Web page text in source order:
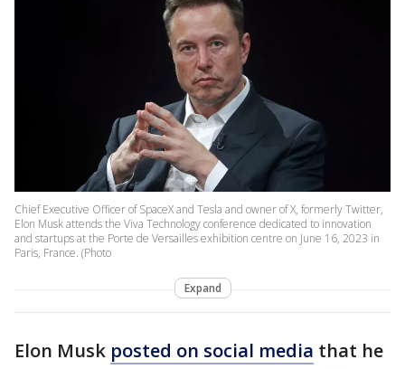
Chief Executive Officer of SpaceX and Tesla and owner of X, formerly Twitter,
Elon Musk attends the Viva Technology conference dedicated to innovation
and startups at the Porte de Versailles exhibition centre on June 16, 2023 in
Paris, France. (Photo
Expand
Elon Musk posted on social media that he